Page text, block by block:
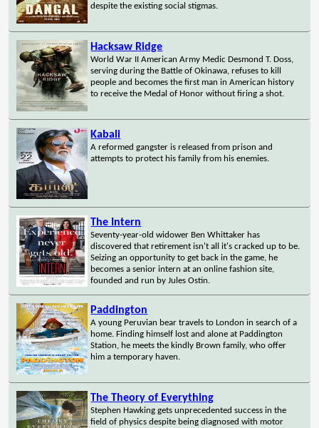
despite the existing social stigmas.
Hacksaw Ridge
World War II American Army Medic Desmond T. Doss,
serving during the Battle of Okinawa, refuses to kill
people and becomes the first man in American history
to receive the Medal of Honor without firing a shot.
Kabali
A reformed gangster is released from prison and
attempts to protect his family from his enemies.
The Intern
Seventy-year-old widower Ben Whittaker has
discovered that retirement isn't all it's cracked up to be.
Seizing an opportunity to get back in the game, he
becomes a senior intern at an online fashion site,
founded and run by Jules Ostin.
Paddington
A young Peruvian bear travels to London in search of a
home. Finding himself lost and alone at Paddington
Station, he meets the kindly Brown family, who offer
him a temporary haven.
The Theory of Everything
Stephen Hawking gets unprecedented success in the
field of physics despite being diagnosed with motor